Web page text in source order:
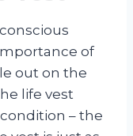
of
out on the
life vest
– the